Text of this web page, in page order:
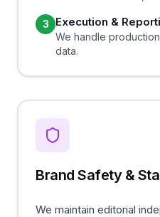
3 Execution &
We handle
data.
Brand Safety &
We maintain editorial